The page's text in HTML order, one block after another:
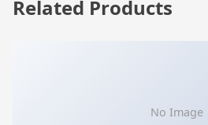
Related Products
No Image